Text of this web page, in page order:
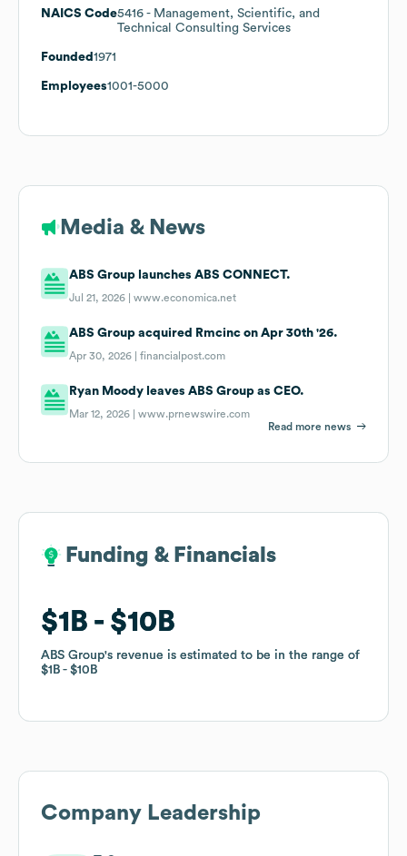
NAICS Code5416 - Management, Scientific, and
Technical Consulting Services
Founded 1971
Employees1001-5000
Media & News
ABS Group launches ABS CONNECT.
Jul 21, 2026 |www.economica.net
ABS Group acquired Rmcinc on Apr 30th '26.
Apr 30, 2026 |financialpost.com
Ryan Moody leaves ABS Group as CEO.
Mar 12, 2026 |www.prnewswire.com
Read more news
Funding & Financials
$1B $10B
ABS Group's revenue is estimated to be in the range of
$1B
$10B
Funding & Financials
$1B $10B
ABS Group's revenue is estimated to be in the range of
$1B
$10B
Company Leadership